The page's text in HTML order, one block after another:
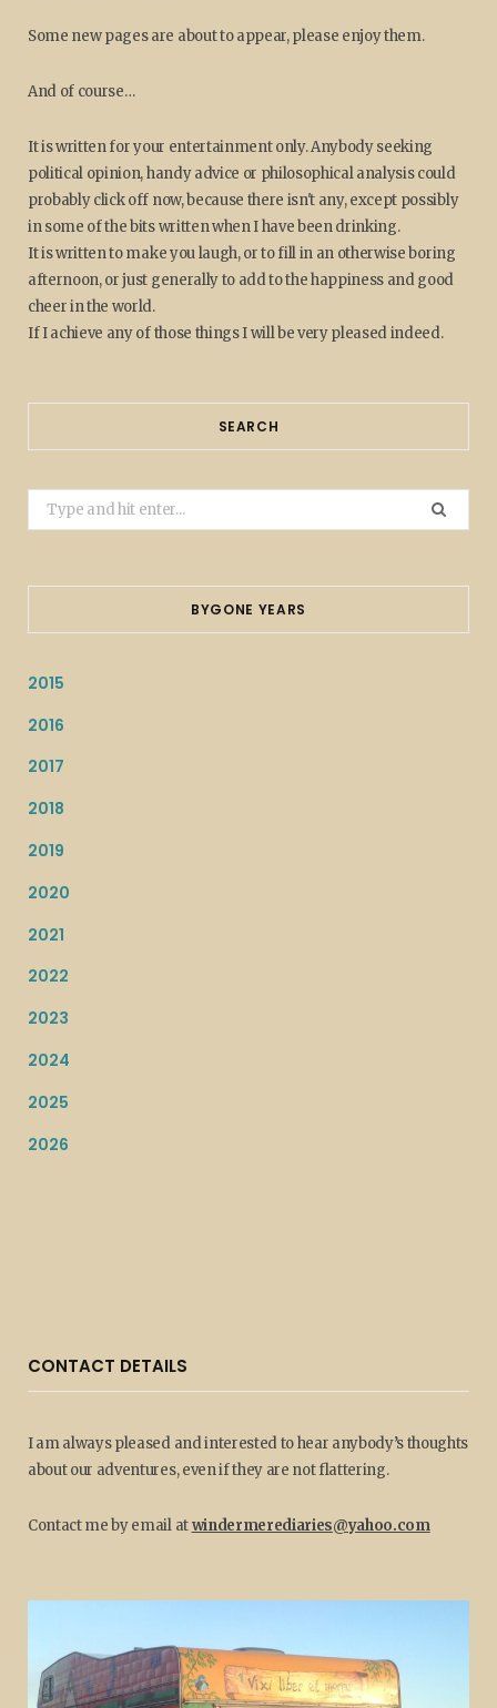
Some new pages are about to appear, please enjoy them.
And of course…
It is written for your entertainment only. Anybody seeking
political opinion, handy advice or philosophical analysis could
probably click off now, because there isn't any, except possibly
in some of the bits written when I have been drinking.
It is written to make you laugh, or to fill in an otherwise boring
afternoon, or just generally to add to the happiness and good
cheer in the world.
If I achieve any of those things I will be very pleased indeed.
SEARCH
Search
for:
BYGONE YEARS
2015
2016
2017
2018
2019
2020
2021
2022
2023
2024
2025
2026
CONTACT DETAILS
I am always pleased and interested to hear anybody’s thoughts
about our adventures, even if they are not flattering.
Contact me by email atwindermerediaries@yahoo.com